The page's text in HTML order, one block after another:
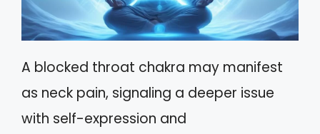
A blocked throat chakra may manifest
as neck pain, signaling a deeper issue
with self-expression and